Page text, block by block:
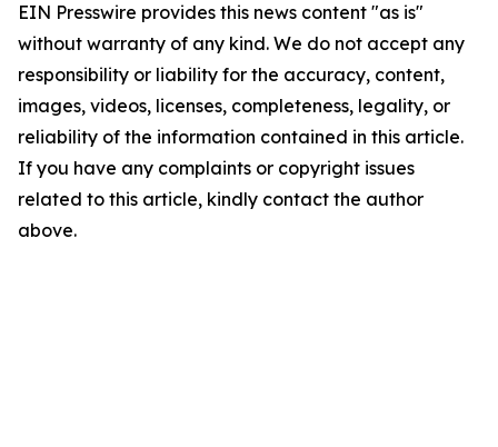
EIN Presswire provides this news content "as is"
without warranty of any kind. We do not accept any
responsibility or liability for the accuracy, content,
images, videos, licenses, completeness, legality, or
reliability of the information contained in this article.
If you have any complaints or copyright issues
related to this article, kindly contact the author
above.